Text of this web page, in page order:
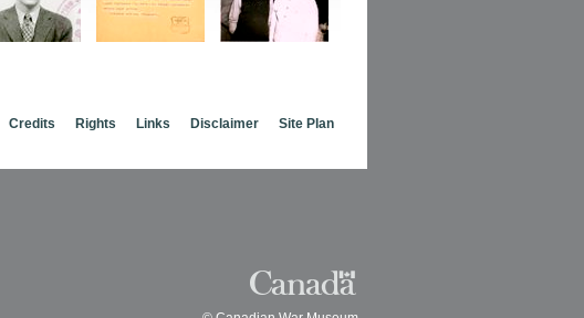
Credits Rights Links Disclaimer Site Plan